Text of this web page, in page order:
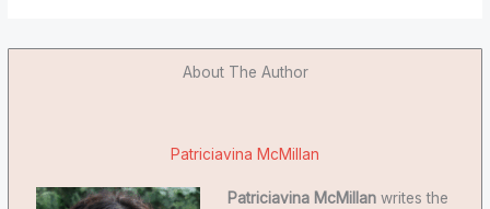
About The Author
Patriciavina McMillan
Patriciavina McMillan writes the